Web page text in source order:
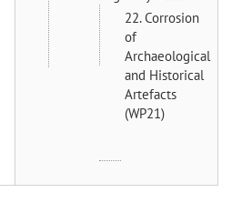
22. Corrosion
of
Archaeological
and Historical
Artefacts
(WP21)